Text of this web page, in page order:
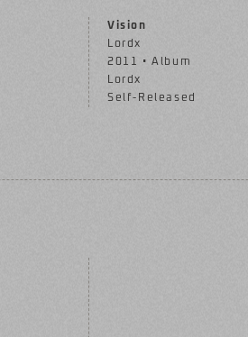
Vision
Lordx
2011 • Album
Lordx
Self-Released